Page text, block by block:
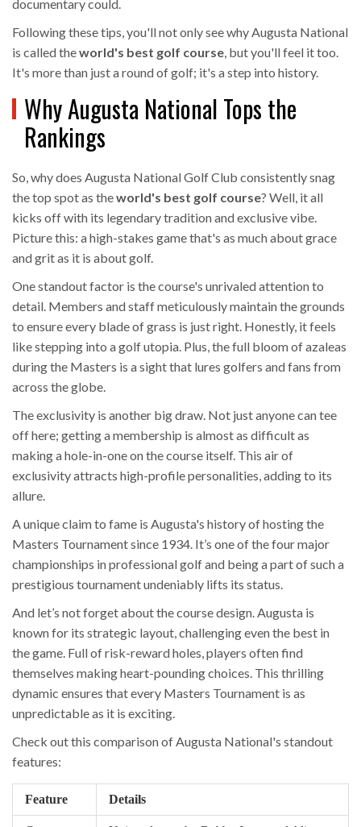
documentary could.
Following these tips, you'll not only see why Augusta National
is called theworld's best golf course, but you'll feel it too.
It's more than just a round of golf; it's a step into history.
Why Augusta National Tops the
Rankings
So, why does Augusta National Golf Club consistently snag
the top spot as theworld's best golf course? Well, it all
kicks off with its legendary tradition and exclusive vibe.
Picture this: a high-stakes game that's as much about grace
and grit as it is about golf.
One standout factor is the course's unrivaled attention to
detail. Members and staff meticulously maintain the grounds
to ensure every blade of grass is just right. Honestly, it feels
like stepping into a golf utopia. Plus, the full bloom of azaleas
during the Masters is a sight that lures golfers and fans from
across the globe.
The exclusivity is another big draw. Not just anyone can tee
off here; getting a membership is almost as difficult as
making a hole-in-one on the course itself. This air of
exclusivity attracts high-profile personalities, adding to its
allure.
A unique claim to fame is Augusta's history of hosting the
Masters Tournament since 1934. It’s one of the four major
championships in professional golf and being a part of such a
prestigious tournament undeniably lifts its status.
And let’s not forget about the course design. Augusta is
known for its strategic layout, challenging even the best in
the game. Full of risk-reward holes, players often find
themselves making heart-pounding choices. This thrilling
dynamic ensures that every Masters Tournament is as
unpredictable as it is exciting.
Check out this comparison of Augusta National's standout
features:
Feature Details